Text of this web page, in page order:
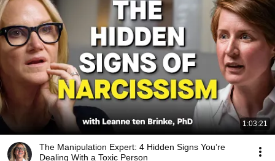
1:03:21
The Manipulation Expert: 4 Hidden Signs You’re
Dealing With a Toxic Person